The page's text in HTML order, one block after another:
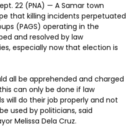
22 (PNA) — A Samar town
that killing incidents perpetuated
(PAGS) operating in the
and resolved by law
especially now that election is
all be apprehended and charged
can only be done if law
will do their job properly and not
used by politicians, said
Melissa Dela Cruz.